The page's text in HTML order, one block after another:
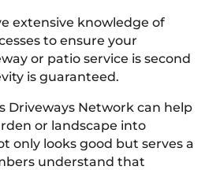
extensive knowledge of
to ensure your
or patio service is second
is guaranteed.
Driveways Network can help
or landscape into
only looks good but serves a
understand that